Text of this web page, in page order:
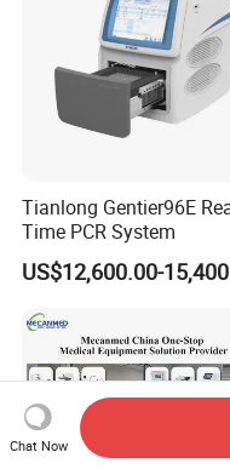
Tianlong Gentier96E
Time PCR System
US$12,600.00-
Chat Now